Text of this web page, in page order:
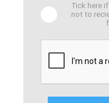
Tick here
not to